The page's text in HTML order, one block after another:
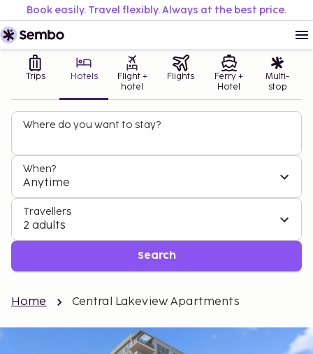
Book easily. Travel flexibly. Always at the best price.
Trips Hotels
Flight +
hotel
Flights
Ferry +
Hotel
Multi-
stop
Where do you want to stay?
When?
Anytime
Travellers
2 adults
Search
Home Central Lakeview Apartments